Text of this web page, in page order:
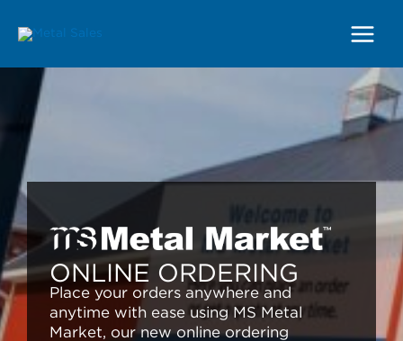
Menu
ONLINE ORDERING
Place your orders anywhere and
anytime with ease using MS Metal
Market, our new online ordering